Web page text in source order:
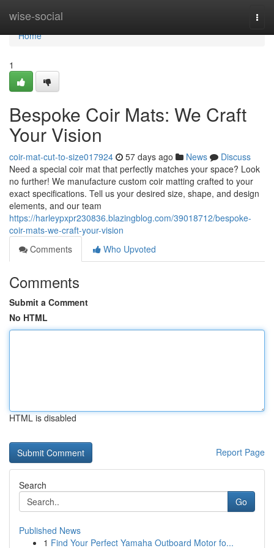
wise-social
Home
Home
1
Bespoke Coir Mats: We Craft
Your Vision
coir-mat-cut-to-size017924 57 days ago News
Discuss
Need a special coir mat that perfectly matches your space? Look
no further! We manufacture custom coir matting crafted to your
exact specifications. Tell us your desired size, shape, and design
elements, and our team
https://harleypxpr230836.blazingblog.com/39018712/bespoke-
coir-mats-we-craft-your-vision
Comments
Who Upvoted
Comments
Submit a Comment
No HTML
HTML is disabled
Report Page
Search
Go
Published News
1 Find Your Perfect Yamaha Outboard Motor fo...